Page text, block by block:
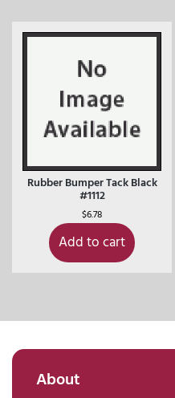
Rubber Bumper Tack Black
#1112
$6.78
Add to cart
About